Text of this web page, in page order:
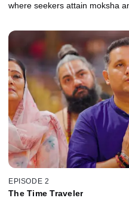
where seekers attain moksha
EPISODE 2
The Time Traveler